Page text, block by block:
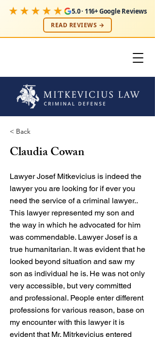
★★★★★ 5.0 · 116+ Google Reviews
READ REVIEWS →
< Back
Claudia Cowan
Lawyer Josef Mitkevicius is indeed the
lawyer you are looking for if ever you
need the service of a criminal lawyer..
This lawyer represented my son and
the way in which he advocated for him
was commendable. Lawyer Josef is a
true humanitarian. It was evident that he
looked beyond situation and saw my
son as individual he is. He was not only
very accessible, but very committed
and professional. People enter different
professions for various reason, base on
my encounter with this lawyer it is
evident that Mr. Mitrkevicius entered